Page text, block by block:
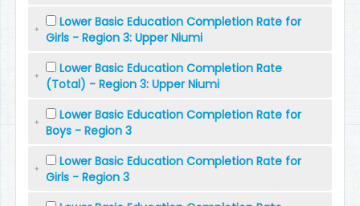
Lower Basic Education Completion Rate for
Girls - Region 3: Upper Niumi
Lower Basic Education Completion Rate
(Total) - Region 3: Upper Niumi
Lower Basic Education Completion Rate for
Boys - Region 3
Lower Basic Education Completion Rate for
Girls - Region 3